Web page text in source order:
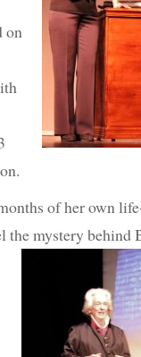
on
of her own
mystery behind